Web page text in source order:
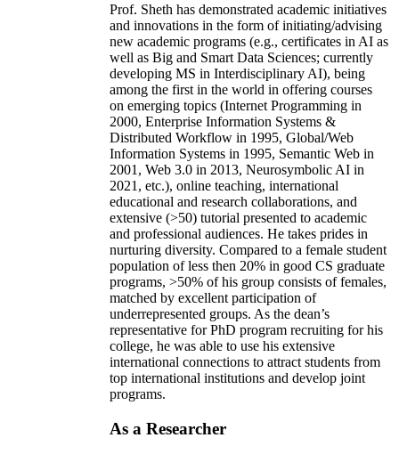
Prof. Sheth has demonstrated academic initiatives
and innovations in the form of initiating/advising
new academic programs (e.g., certificates in AI as
well as Big and Smart Data Sciences; currently
developing MS in Interdisciplinary AI), being
among the first in the world in offering courses
on emerging topics (Internet Programming in
2000, Enterprise Information Systems &
Distributed Workflow in 1995, Global/Web
Information Systems in 1995, Semantic Web in
2001, Web 3.0 in 2013, Neurosymbolic AI in
2021, etc.), online teaching, international
educational and research collaborations, and
extensive (>50) tutorial presented to academic
and professional audiences. He takes prides in
nurturing diversity. Compared to a female student
population of less then 20% in good CS graduate
programs, >50% of his group consists of females,
matched by excellent participation of
underrepresented groups. As the dean’s
representative for PhD program recruiting for his
college, he was able to use his extensive
international connections to attract students from
top international institutions and develop joint
programs.
As a Researcher